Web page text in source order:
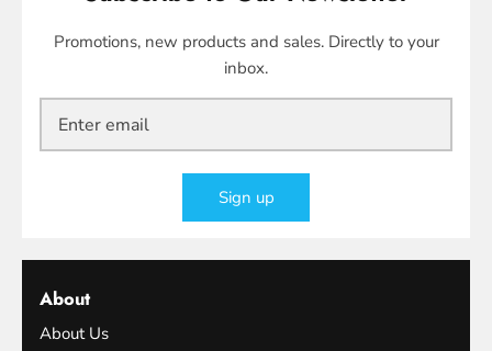
Promotions, new products and sales. Directly to your
inbox.
Sign up
About
About Us